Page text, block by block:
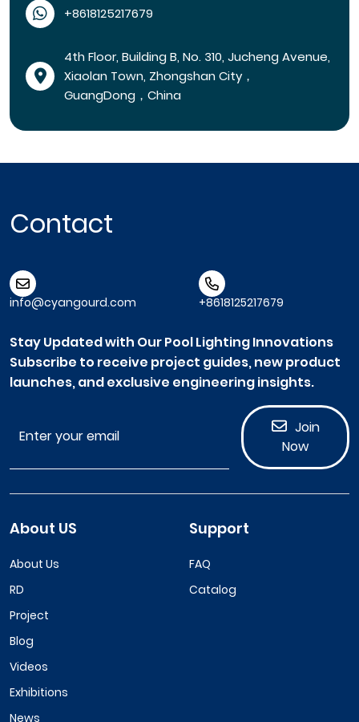
+8618125217679
4th Floor, Building B, No. 310, Jucheng Avenue,
Xiaolan Town, Zhongshan City，
GuangDong，China
Contact
info@cyangourd.com +8618125217679
Stay Updated with Our Pool Lighting Innovations
Subscribe to receive project guides, new product
launches, and exclusive engineering insights.
Join
Now
About US
About Us
RD
Project
Blog
Videos
Exhibitions
News
Support
FAQ
Catalog